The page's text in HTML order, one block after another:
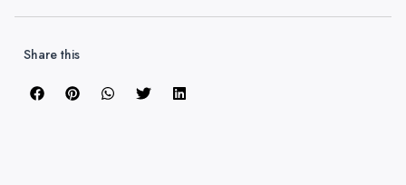
Share this